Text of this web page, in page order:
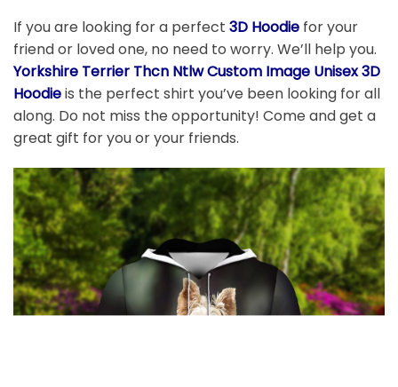
DESCRIPTION
If you are looking for a perfect3D Hoodiefor your
friend or loved one, no need to worry. We’ll help you.
Yorkshire Terrier Thcn Ntlw Custom Image Unisex 3D
Hoodieis the perfect shirt you’ve been looking for all
along. Do not miss the opportunity! Come and get a
great gift for you or your friends.